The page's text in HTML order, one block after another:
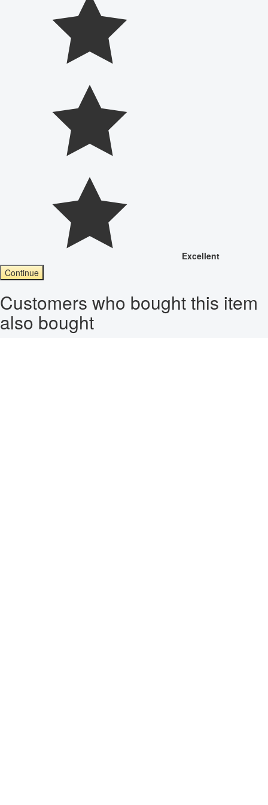
Excellent
Continue
Customers who bought this item
also bought